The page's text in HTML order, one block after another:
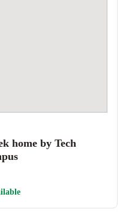
home by Tech